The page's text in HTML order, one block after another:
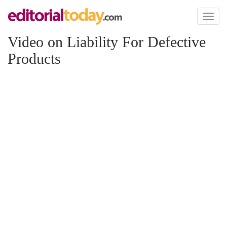
Toggle
Video on Liability For Defective
Products